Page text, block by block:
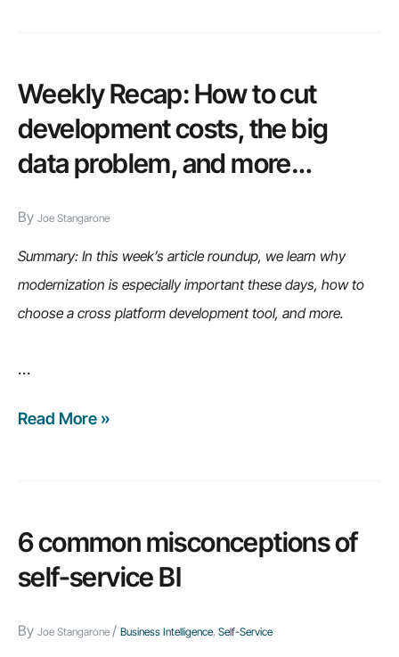
ignoring
legacy
modernization
Weekly Recap: How to cut
development costs, the big
data problem, and more…
By Joe Stangarone
Summary: In this week’s article roundup, we learn why
modernization is especially important these days, how to
choose a cross platform development tool, and more.
…
Weekly
cut
development
costs,
big
Read More »
6 common misconceptions of
self-service BI
By Joe Stangarone / Business Intelligence, Self-Service